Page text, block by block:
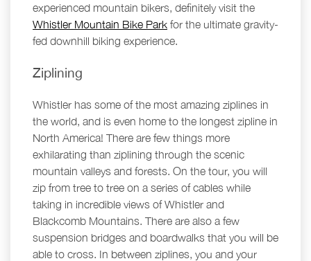
experienced mountain bikers, definitely visit the
Whistler Mountain Bike Park for the ultimate gravity-
fed downhill biking experience.
Ziplining
Whistler has some of the most amazing ziplines in
the world, and is even home to the longest zipline in
North America! There are few things more
exhilarating than ziplining through the scenic
mountain valleys and forests. On the tour, you will
zip from tree to tree on a series of cables while
taking in incredible views of Whistler and
Blackcomb Mountains. There are also a few
suspension bridges and boardwalks that you will be
able to cross. In between ziplines, you and your